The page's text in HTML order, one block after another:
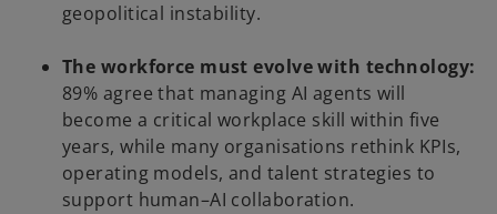
geopolitical instability.
The workforce must evolve with technology:
89% agree that managing AI agents will
become a critical workplace skill within five
years, while many organisations rethink KPIs,
operating models, and talent strategies to
support human–AI collaboration.